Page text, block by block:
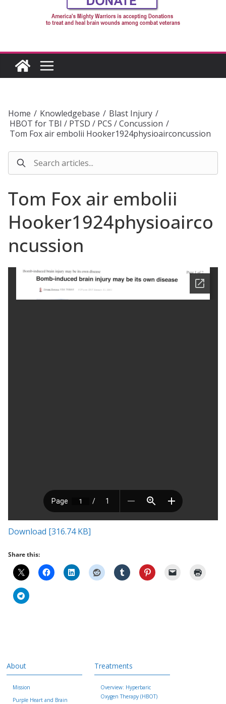
Home / Knowledgebase / Blast Injury /
HBOT for TBI / PTSD / PCS / Concussion /
Tom Fox air embolii Hooker1924physioairconcussion
Tom Fox air embolii
Hooker1924physioairco
ncussion
Download [316.74 KB]
Share this:
About
Mission
Purple Heart and Brain
Treatments
Overview: Hyperbaric
Oxygen Therapy (HBOT)